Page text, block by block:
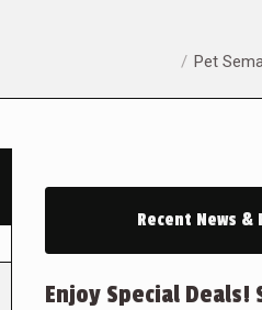
Pet
Recent News &
Enjoy Special